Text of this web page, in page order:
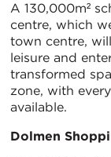
A 130,000m²
centre, which
town centre,
leisure and
transformed
zone, with
available.
Dolmen